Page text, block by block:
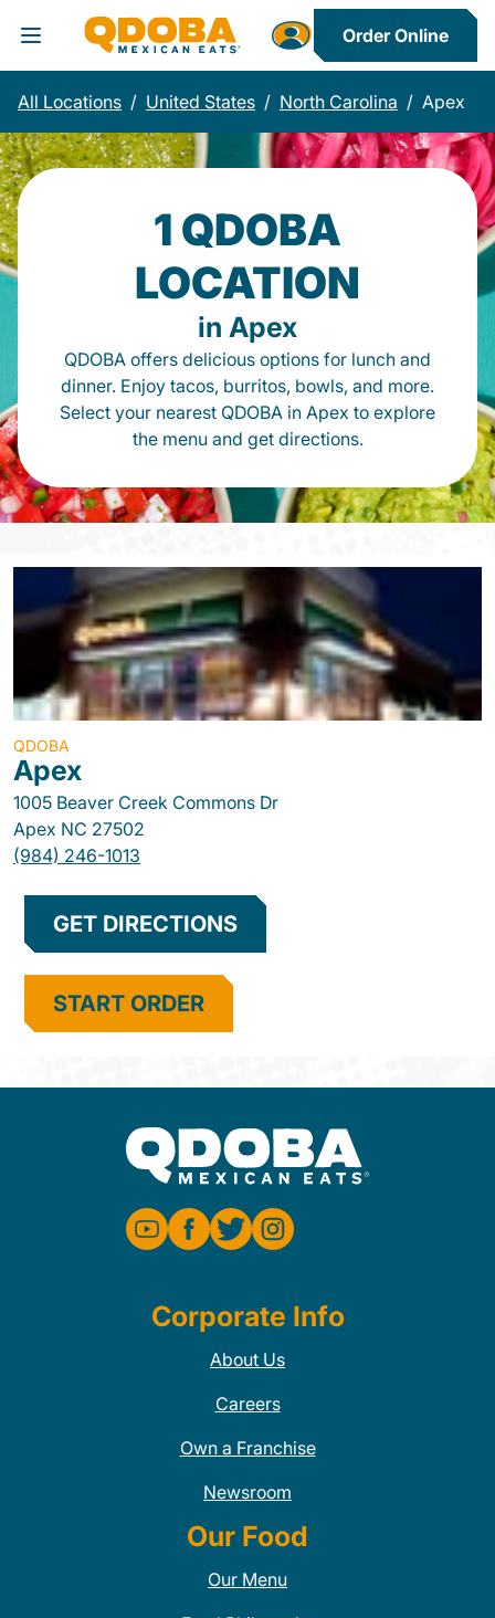
Toggle Header Menu
Order Online
All Locations / United States / North Carolina / Apex
1 QDOBA
LOCATION
in Apex
QDOBA offers delicious options for lunch and
dinner. Enjoy tacos, burritos, bowls, and more.
Select your nearest QDOBA in Apex to explore
the menu and get directions.
QDOBA
Apex
1005 Beaver Creek Commons Dr
Apex NC 27502
(984) 246-1013
GET DIRECTIONS
START ORDER
Corporate Info
About Us
Careers
Own a Franchise
Newsroom
Our Food
Our Menu